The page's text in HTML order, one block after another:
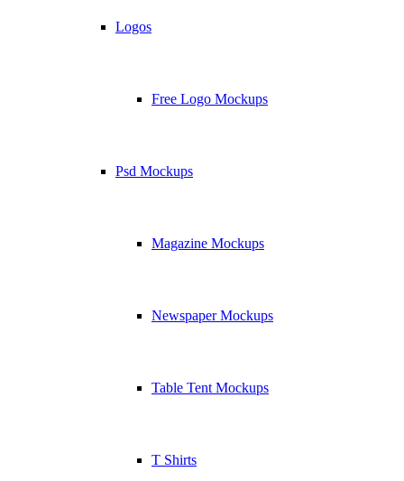
Logos
Free Logo Mockups
Psd Mockups
Magazine Mockups
Newspaper Mockups
Table Tent Mockups
T Shirts